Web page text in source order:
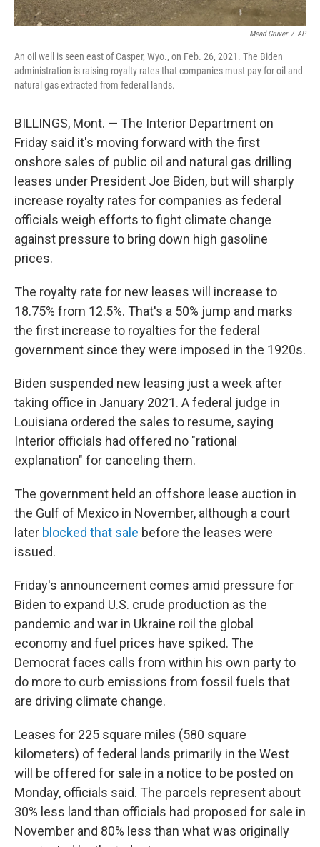
Mead Gruver / AP
An oil well is seen east of Casper, Wyo., on Feb. 26, 2021. The Biden
administration is raising royalty rates that companies must pay for oil and
natural gas extracted from federal lands.
BILLINGS, Mont. — The Interior Department on
Friday said it's moving forward with the first
onshore sales of public oil and natural gas drilling
leases under President Joe Biden, but will sharply
increase royalty rates for companies as federal
officials weigh efforts to fight climate change
against pressure to bring down high gasoline
prices.
The royalty rate for new leases will increase to
18.75% from 12.5%. That's a 50% jump and marks
the first increase to royalties for the federal
government since they were imposed in the 1920s.
Biden suspended new leasing just a week after
taking office in January 2021. A federal judge in
Louisiana ordered the sales to resume, saying
Interior officials had offered no "rational
explanation" for canceling them.
The government held an offshore lease auction in
the Gulf of Mexico in November, although a court
later blocked that sale before the leases were
issued.
Friday's announcement comes amid pressure for
Biden to expand U.S. crude production as the
pandemic and war in Ukraine roil the global
economy and fuel prices have spiked. The
Democrat faces calls from within his own party to
do more to curb emissions from fossil fuels that
are driving climate change.
Leases for 225 square miles (580 square
kilometers) of federal lands primarily in the West
will be offered for sale in a notice to be posted on
Monday, officials said. The parcels represent about
30% less land than officials had proposed for sale in
November and 80% less than what was originally